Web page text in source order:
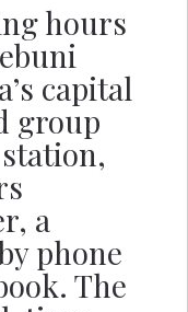
hours
capital
group
a
phone
The